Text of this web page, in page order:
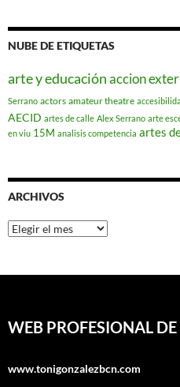
NUBE DE ETIQUETAS
arte y educaciónaccion
Serrano actors amateur theatre
AECID artes de calle Alex Serrano arte
en viu 15M analisis competencia artes
ARCHIVOS
Archivos
WEB PROFESIONAL
www.tonigonzalezbcn.com